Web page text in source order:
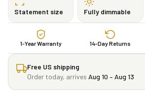
Statement size Fully dimmable
1-Year Warranty 14-Day Returns
Free US shipping
Order today, arrives Aug 10 – Aug 13